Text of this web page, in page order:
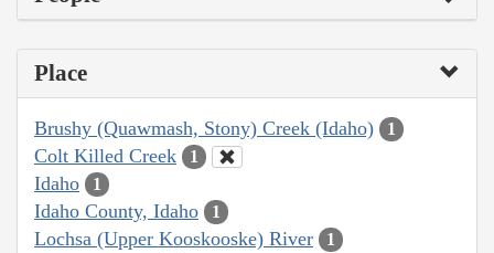
Place
Brushy (Quawmash, Stony) Creek (Idaho) 1
Colt Killed Creek 1
Idaho 1
Idaho County, Idaho 1
Lochsa (Upper Kooskooske) River 1